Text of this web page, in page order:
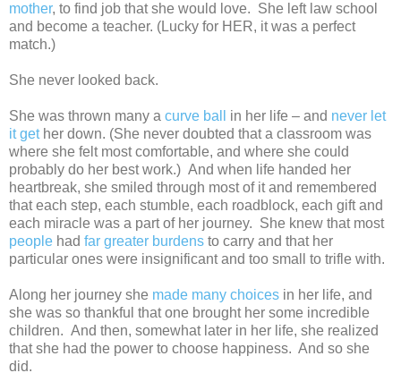
mother, to find job that she would love. She left law school
and become a teacher. (Lucky for HER, it was a perfect
match.)
She never looked back.
She was thrown many a curve ball in her life – and never let
it get her down. (She never doubted that a classroom was
where she felt most comfortable, and where she could
probably do her best work.) And when life handed her
heartbreak, she smiled through most of it and remembered
that each step, each stumble, each roadblock, each gift and
each miracle was a part of her journey. She knew that most
people had far greater burdens to carry and that her
particular ones were insignificant and too small to trifle with.
Along her journey she made many choices in her life, and
she was so thankful that one brought her some incredible
children. And then, somewhat later in her life, she realized
that she had the power to choose happiness. And so she
did.